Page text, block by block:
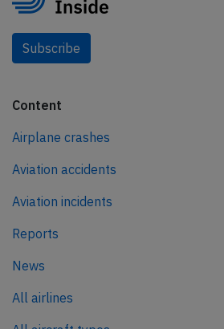
Subscribe
Content
Airplane crashes
Aviation accidents
Aviation incidents
Reports
News
All airlines